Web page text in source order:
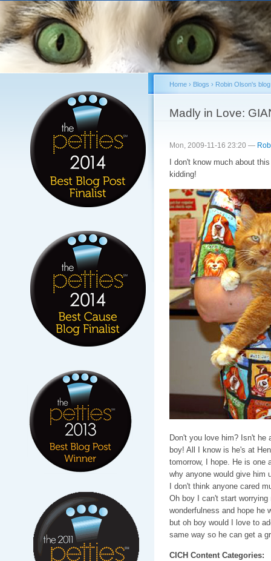
You are here
Home› Blogs › Robin Olson's blog
Madly in Love:
Mon, 2009-11-16 23:20 —
I don't know much about
kidding!
Don't you love him? Isn't
boy! All I know is he's at
tomorrow, I hope. He is one
why anyone would give him
I don't think anyone cared
Oh boy I can't start
wonderfulness and hope he
but oh boy would I love to
same way so he can get a
CICH Content Categories: